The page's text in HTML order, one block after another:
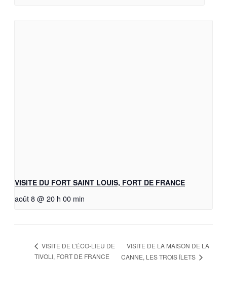
VISITE DU FORT SAINT LOUIS, FORT DE FRANCE
août 8 @ 20 h 00 min
VISITE DE L’ÉCO-LIEU DE
TIVOLI, FORT DE FRANCE
VISITE DE LA MAISON DE LA
CANNE, LES TROIS ÎLETS